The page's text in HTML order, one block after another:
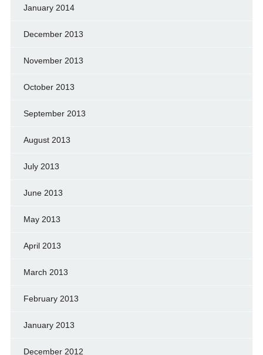
January 2014
December 2013
November 2013
October 2013
September 2013
August 2013
July 2013
June 2013
May 2013
April 2013
March 2013
February 2013
January 2013
December 2012